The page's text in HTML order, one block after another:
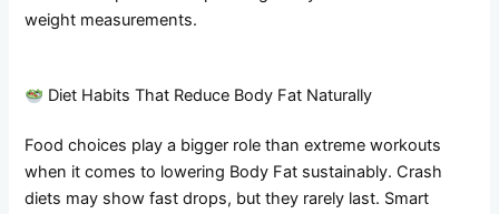
weight measurements.
Diet Habits That Reduce Body Fat Naturally
Food choices play a bigger role than extreme workouts
when it comes to lowering Body Fat sustainably. Crash
diets may show fast drops, but they rarely last. Smart